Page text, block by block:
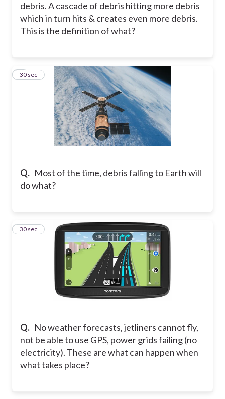
debris. A cascade of debris hitting more debris
which in turn hits & creates even more debris.
This is the definition of what?
Q. Most of the time, debris falling to Earth will
do what?
6
30 sec
Q. No weather forecasts, jetliners cannot fly,
not be able to use GPS, power grids failing (no
electricity). These are what can happen when
what takes place?
7
30 sec